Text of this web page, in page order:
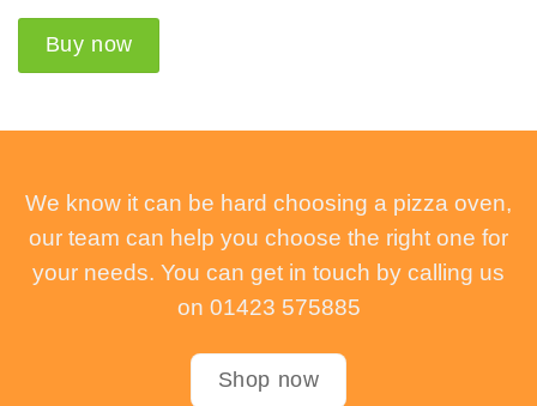
Buy now
We know it can be hard choosing a pizza oven,
our team can help you choose the right one for
your needs. You can get in touch by calling us
on 01423 575885
Shop now